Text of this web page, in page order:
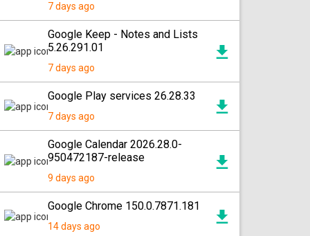
7 days ago
Google Keep - Notes and Lists
5.26.291.01
7 days ago
Google Play services 26.28.33
7 days ago
Google Calendar 2026.28.0-
950472187-release
9 days ago
Google Chrome 150.0.7871.181
14 days ago